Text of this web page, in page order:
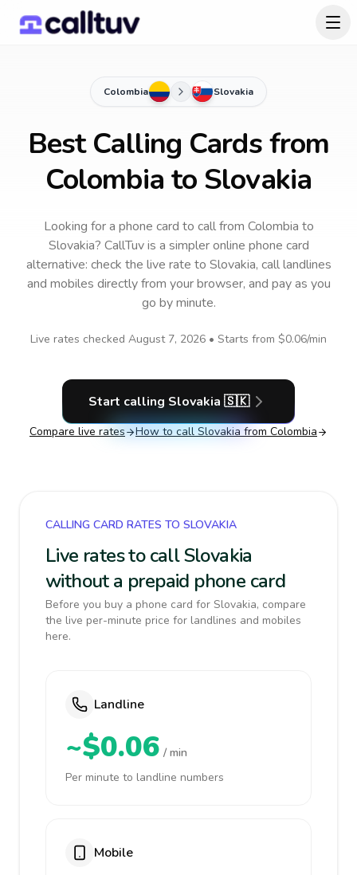
Colombia Slovakia
Best Calling Cards from
Colombia to Slovakia
Looking for a phone card to callfrom Colombia to
Slovakia? CallTuv is a simpler online phone card
alternative: check the live rate to Slovakia, call landlines
and mobiles directly from your browser, and pay as you
go by minute.
Live rates checked August 7, 2026 • Starts from $0.06/min
Start calling Slovakia 🇸🇰
Compare live rates How to call Slovakia from Colombia
CALLING CARD RATES TO SLOVAKIA
Live rates to call Slovakia
without a prepaid phone card
Before you buy a phone card for Slovakia, compare
the live per-minute price for landlines and mobiles
here.
Landline
~$0.06 / min
Per minute to landline numbers
Mobile